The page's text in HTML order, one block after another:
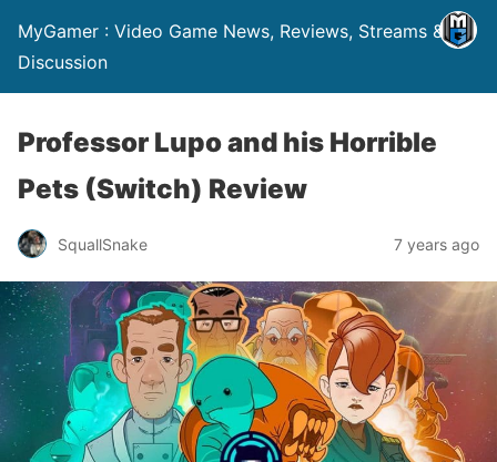
MyGamer : Video Game News, Reviews, Streams &
Discussion
Professor Lupo and his Horrible
Pets (Switch) Review
SquallSnake 7 years ago